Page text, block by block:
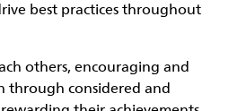
best practices throughout
others, encouraging and
considered and